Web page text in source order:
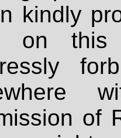
kindly
on
of